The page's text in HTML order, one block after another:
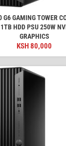
G6 GAMING TOWER
HDD PSU 250W
GRAPHICS
KSH80,000